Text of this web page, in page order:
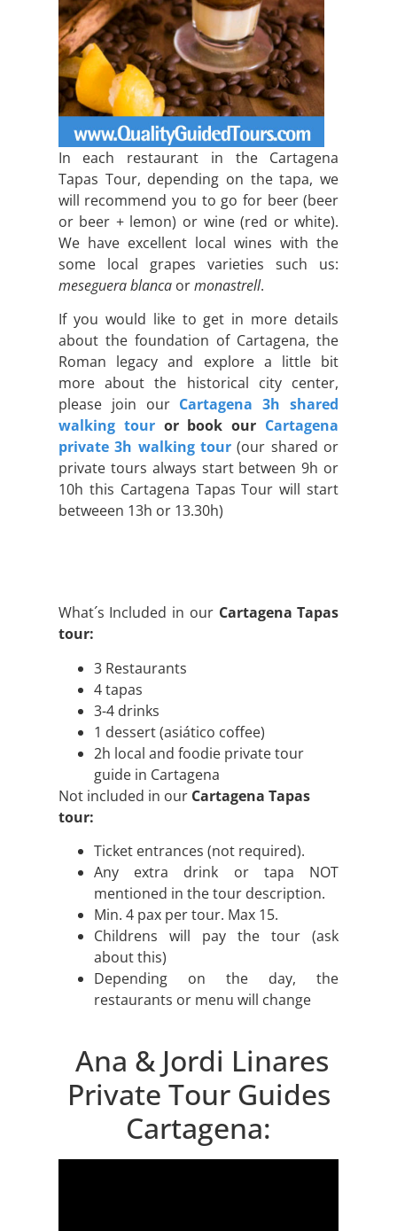
In each restaurant in the Cartagena
Tapas Tour, depending on the tapa, we
will recommend you to go for beer (beer
or beer + lemon) or wine (red or white).
We have excellent local wines with the
some local grapes varieties such us:
meseguera blancaormonastrell.
If you would like to get in more details
about the foundation of Cartagena, the
Roman legacy and explore a little bit
more about the historical city center,
please join our Cartagena 3h shared
walking touror book our Cartagena
private 3h walking tour (our shared or
private tours always start between 9h or
10h this Cartagena Tapas Tour will start
betweeen 13h or 13.30h)
What´s Included in our Cartagena Tapas
tour:
3 Restaurants
4 tapas
3-4 drinks
1 dessert (asiático coffee)
2h local and foodie private tour
guide in Cartagena
Not included in our Cartagena Tapas
tour:
Ticket entrances (not required).
Any extra drink or tapa NOT
mentioned in the tour description.
Min. 4 pax per tour. Max 15.
Childrens will pay the tour (ask
about this)
Depending on the day, the
restaurants or menu will change
Ana & Jordi Linares
Private Tour Guides
Cartagena: